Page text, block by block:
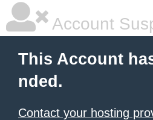
Account
This Account
nded.
Contact your hosting